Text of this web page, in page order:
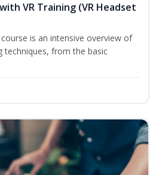
VR Training (VR Headset
is an intensive overview of
techniques, from the basic